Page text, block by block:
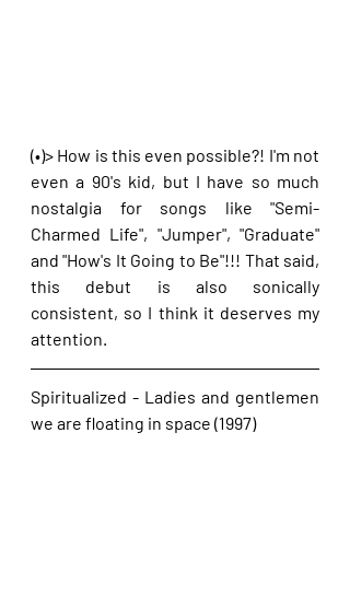
(•)> How is this even possible?! I'm not
even a 90's kid, but I have so much
nostalgia for songs like "Semi-
Charmed Life", "Jumper", "Graduate"
and "How's It Going to Be"!!! That said,
this debut is also sonically
consistent, so I think it deserves my
attention.
Spiritualized - Ladies and gentlemen
we are floating in space (1997)